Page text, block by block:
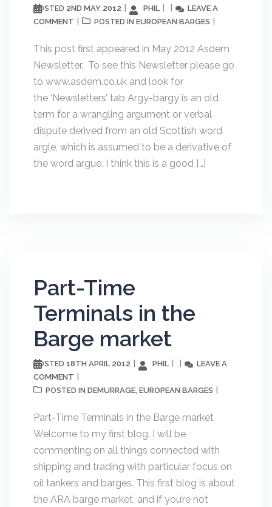
POSTED 2ND MAY 2012 PHIL
LEAVE A
COMMENT
POSTED IN EUROPEAN BARGES
This post first appeared in May 2012 Asdem
Newsletter. To see this Newsletter please go
to www.asdem.co.uk and look for
the ‘Newsletters’ tab Argy-bargy is an old
term for a wrangling argument or verbal
dispute derived from an old Scottish word
argle, which is assumed to be a derivative of
the word argue. I think this is a good […]
Part-Time
Terminals in the
Barge market
POSTED 18TH APRIL 2012 PHIL
LEAVE A
COMMENT
POSTED IN DEMURRAGE, EUROPEAN BARGES
Part-Time Terminals in the Barge market
Welcome to my first blog. I will be
commenting on all things connected with
shipping and trading with particular focus on
oil tankers and barges. This first blog is about
the ARA barge market, and if you’re not